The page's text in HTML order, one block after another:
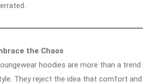
the Chaos
hoodies are more than a trend
They reject the idea that comfort and